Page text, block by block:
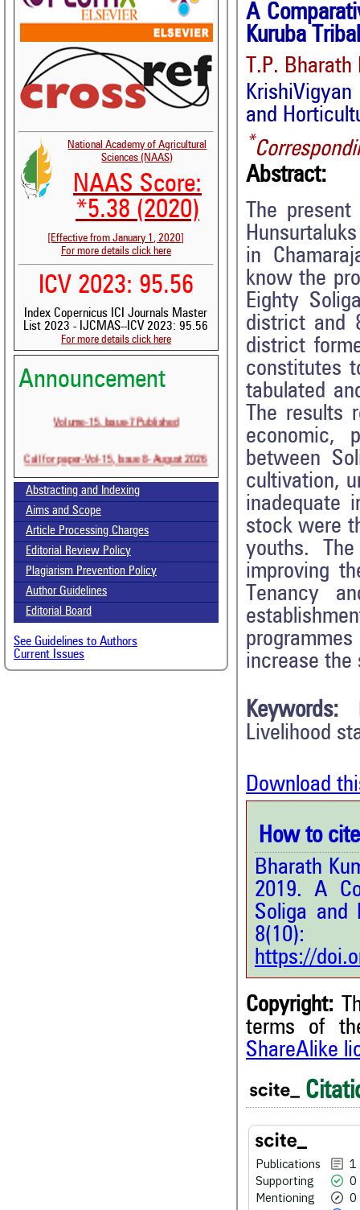
National Academy of Agricultural
Sciences (NAAS)
NAAS Score:
*5.38 (2020)
[Effective from January 1, 2020]
For more details click here
ICV 2023: 95.56
Index Copernicus ICI Journals Master
List 2023 - IJCMAS--ICV 2023: 95.56
For more details click here
Announcement
Volume-15, Issue-7 Published
Call for paper-Vol-15, Issue 8- August 2026
Abstracting and Indexing
Aims and Scope
Article Processing Charges
Editorial Review Policy
Plagiarism Prevention Policy
Author Guidelines
Editorial Board
See Guidelines to Authors
Current Issues
A
Kuruba
T.P.
and
*
Abstract:
The
in
know the
Eighty
district and
district
constitutes
tabulated
The results
economic,
between
cultivation,
inadequate
stock were
youths.
improving
Tenancy
increase the
Keywords:
Livelihood
Download
How to
Bharath
2019. A
Soliga and
https://
Copyright:
terms of
ShareAlike
Publications
1
Supporting
0
Mentioning
0
Citing Publications
Mentioning
See how this article has